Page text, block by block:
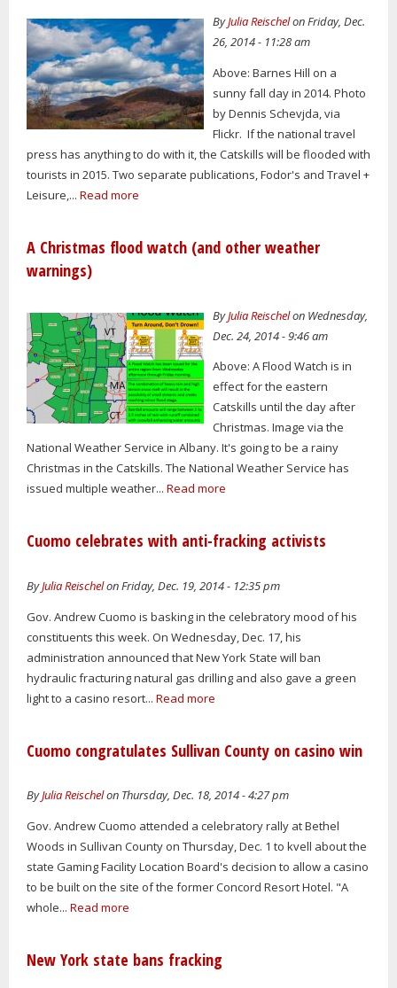
ByJulia Reischelon Friday, Dec.
26, 2014 - 11:28 am
Above: Barnes Hill on a
sunny fall day in 2014. Photo
by Dennis Schevjda, via
Flickr. If the national travel
press has anything to do with it, the Catskills will be flooded with
tourists in 2015. Two separate publications, Fodor's and Travel +
Leisure,... Read more
A Christmas flood watch (and other weather
warnings)
ByJulia Reischelon Wednesday,
Dec. 24, 2014 - 9:46 am
Above: A Flood Watch is in
effect for the eastern
Catskills until the day after
Christmas. Image via the
National Weather Service in Albany. It's going to be a rainy
Christmas in the Catskills. The National Weather Service has
issued multiple weather... Read more
Cuomo celebrates with anti-fracking activists
ByJulia Reischelon Friday, Dec. 19, 2014 - 12:35 pm
Gov. Andrew Cuomo is basking in the celebratory mood of his
constituents this week. On Wednesday, Dec. 17, his
administration announced that New York State will ban
hydraulic fracturing natural gas drilling and also gave a green
light to a casino resort... Read more
Cuomo congratulates Sullivan County on casino win
ByJulia Reischelon Thursday, Dec. 18, 2014 - 4:27 pm
Gov. Andrew Cuomo attended a celebratory rally at Bethel
Woods in Sullivan County on Thursday, Dec. 1 to kvell about the
state Gaming Facility Location Board's decision to allow a casino
to be built on the site of the former Concord Resort Hotel. "A
whole... Read more
New York state bans fracking